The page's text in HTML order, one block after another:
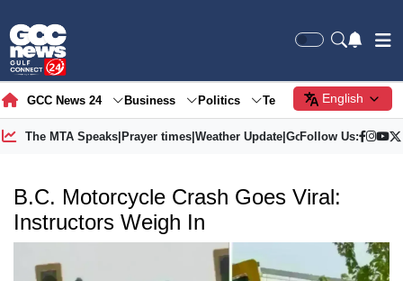
GCC News 24 Business Politics Tech Society
English
The MTA Speaks| Prayer times| Weather Update| Gold Price
Follow Us:
B.C. Motorcycle Crash Goes Viral:
Instructors Weigh In